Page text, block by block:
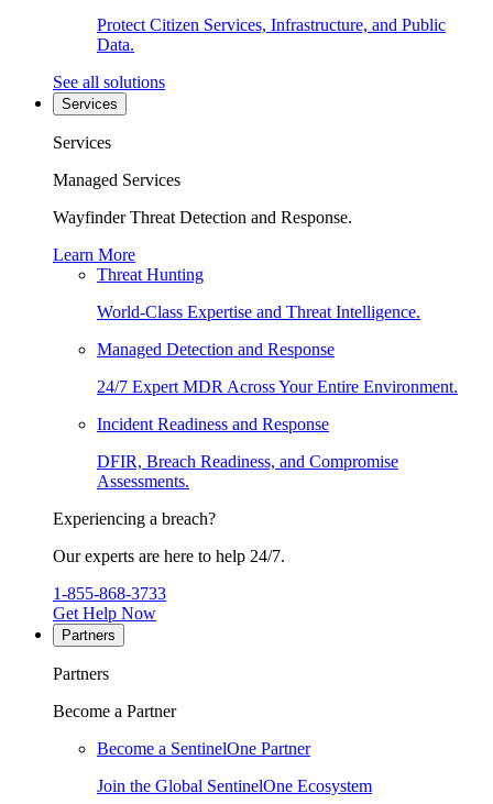
Protect Citizen Services, Infrastructure, and Public
Data.
See all solutions
Services
Services
Managed Services
Wayfinder Threat Detection and Response.
Learn More
Threat Hunting
World-Class Expertise and Threat Intelligence.
Managed Detection and Response
24/7 Expert MDR Across Your Entire Environment.
Incident Readiness and Response
DFIR, Breach Readiness, and Compromise
Assessments.
Experiencing a breach?
Our experts are here to help 24/7.
1-855-868-3733
Get Help Now
Partners
Partners
Become a Partner
Become a SentinelOne Partner
Join the Global SentinelOne Ecosystem